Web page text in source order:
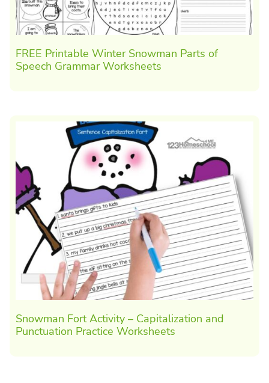
FREE Printable Winter Snowman Parts of
Speech Grammar Worksheets
Snowman Fort Activity – Capitalization and
Punctuation Practice Worksheets